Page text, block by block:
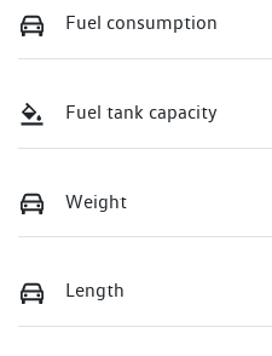
Fuel consumption
Fuel tank capacity
Weight
Length